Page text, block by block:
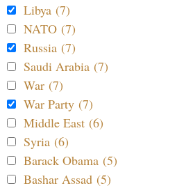
Libya (7)
NATO (7)
Russia (7)
Saudi Arabia (7)
War (7)
War Party (7)
Middle East (6)
Syria (6)
Barack Obama (5)
Bashar Assad (5)